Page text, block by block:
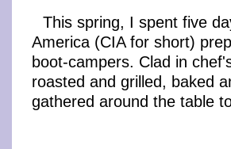
This spring, I spent five
America (CIA for short)
boot-campers. Clad in
roasted and grilled, baked
gathered around the table